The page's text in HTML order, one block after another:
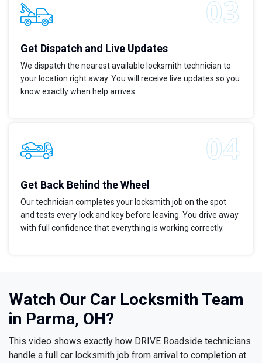
Get Dispatch and Live Updates
We dispatch the nearest available locksmith technician to
your location right away. You will receive live updates so you
know exactly when help arrives.
Get Back Behind the Wheel
Our technician completes your locksmith job on the spot
and tests every lock and key before leaving. You drive away
with full confidence that everything is working correctly.
Watch Our Car Locksmith Team
in Parma, OH?
This video shows exactly how DRIVE Roadside technicians
handle a full car locksmith job from arrival to completion at